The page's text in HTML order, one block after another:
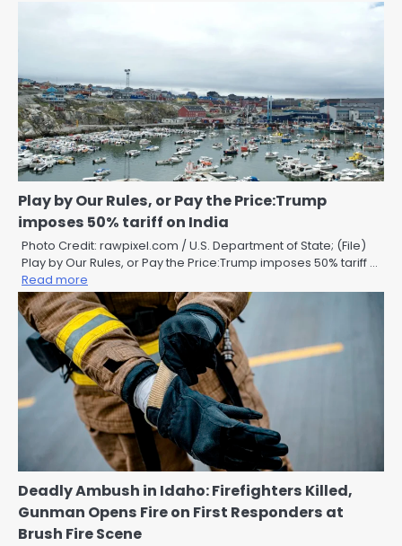
Play by Our Rules, or Pay the Price:Trump
imposes 50% tariff on India
Photo Credit: rawpixel.com / U.S. Department of State; (File)
Play by Our Rules, or Pay the Price:Trump imposes 50% tariff …
Read more
Deadly Ambush in Idaho: Firefighters Killed,
Gunman Opens Fire on First Responders at
Brush Fire Scene